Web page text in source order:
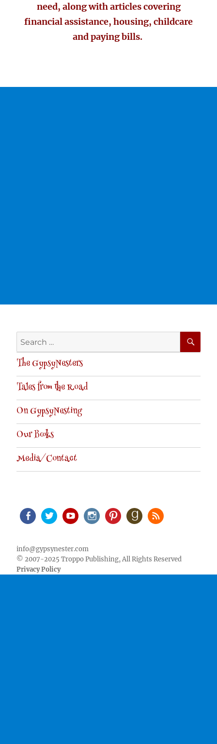
need, along with articles covering
financial assistance, housing, childcare
and paying bills.
Search
for:
The GypsyNesters
Tales from the Road
On GypsyNesting
Our Books
Media/Contact
info@gypsynester.com
© 2007-2025 Troppo Publishing, All Rights Reserved
Privacy Policy